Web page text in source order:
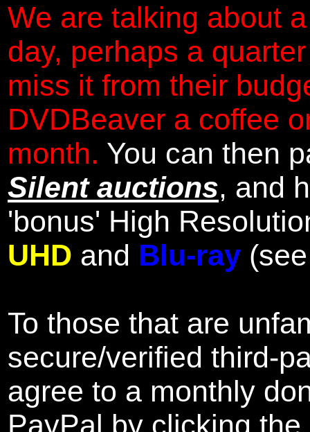
We are talking about
day, perhaps a
miss it from their
DVDBeaver a coffee
month. You can then
Silent auctions, and
'bonus' High
UHD and Blu-ray
To those that are
secure/verified third-
agree to a monthly
PayPal by clicking